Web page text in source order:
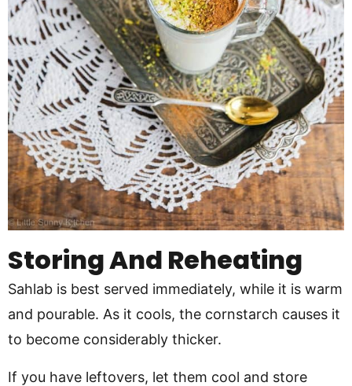
Storing And Reheating
Sahlab is best served immediately, while it is warm
and pourable. As it cools, the cornstarch causes it
to become considerably thicker.
If you have leftovers, let them cool and store